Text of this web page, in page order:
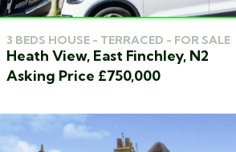
3 BEDS HOUSE - TERRACED - FOR SALE
Heath View, East Finchley, N2
Asking Price £750,000